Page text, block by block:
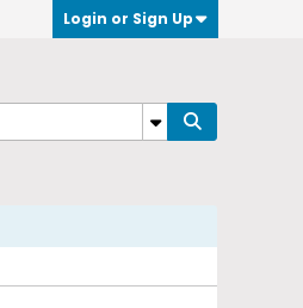
Login or Sign Up